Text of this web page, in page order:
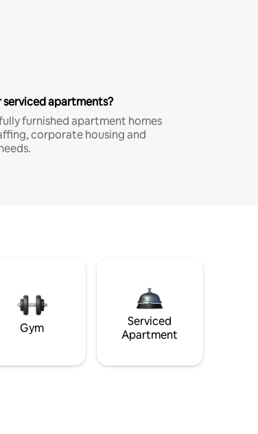
serviced apartments?
furnished apartment homes
corporate housing and
Gym
Serviced
Apartment